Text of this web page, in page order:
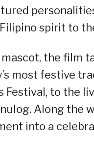
spirit to
mascot, the film
most festive
Festival, to the
Along the
into a